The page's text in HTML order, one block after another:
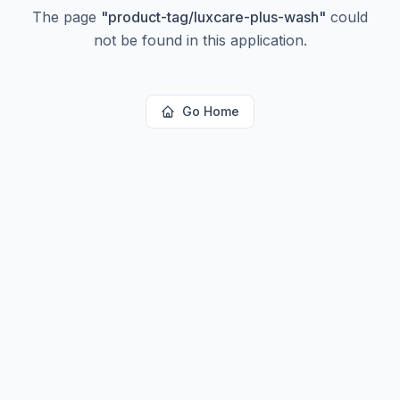
The page "product-tag/luxcare-plus-wash" could
not be found in this application.
Go Home